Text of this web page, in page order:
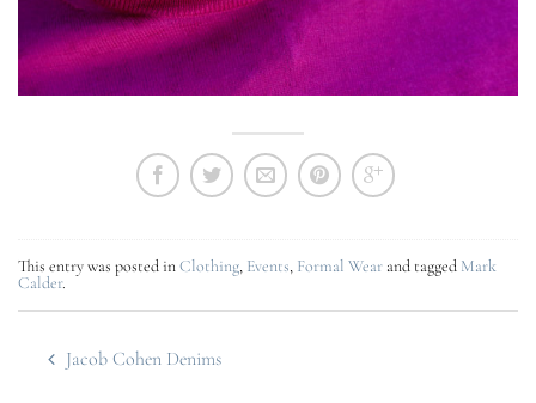
This entry was posted inClothing, Events, Formal Wear and tagged Mark
Calder.
Jacob Cohen Denims